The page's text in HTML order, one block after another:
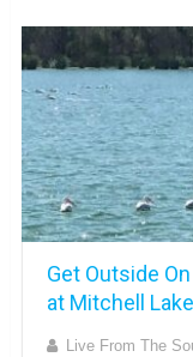
Get Outside
at Mitchell
Live From The